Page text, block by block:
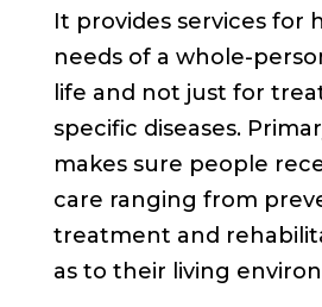
It provides services for
needs of a whole-
life and not just for
specific diseases.
makes sure people
care ranging from
treatment and
as to their living